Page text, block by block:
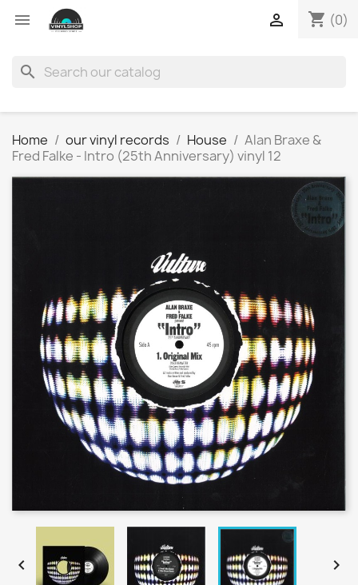
 shopping_cart (0)

search
Home our vinyl records House
Alan Braxe &
Fred Falke - Intro (25th Anniversary) vinyl 12
 